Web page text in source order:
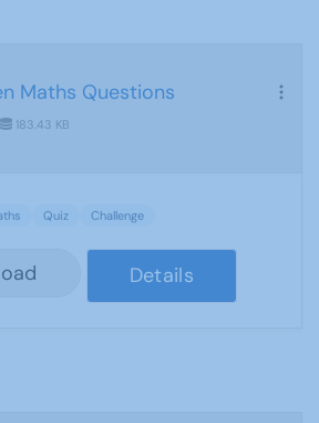
Maths Questions
183.43 KB
Quiz Challenge
Details